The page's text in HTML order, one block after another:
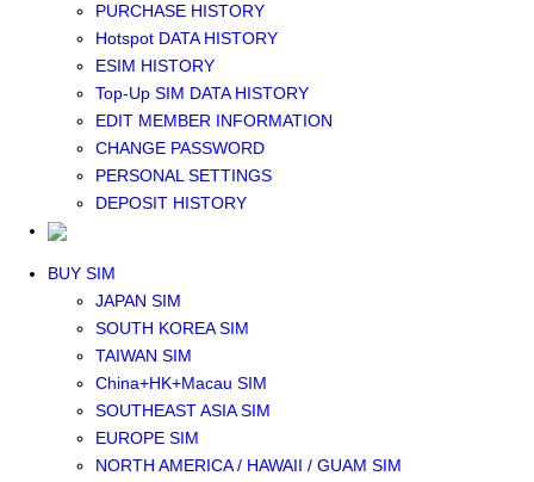
PURCHASE HISTORY
Hotspot DATA HISTORY
ESIM HISTORY
Top-Up SIM DATA HISTORY
EDIT MEMBER INFORMATION
CHANGE PASSWORD
PERSONAL SETTINGS
DEPOSIT HISTORY
SOUTHEAST ASIA eSIM
NORTH AMERICA / HAWAII / GUAM eSIM
BUY SIM
JAPAN SIM
SOUTH KOREA SIM
TAIWAN SIM
China+HK+Macau SIM
SOUTHEAST ASIA SIM
EUROPE SIM
NORTH AMERICA / HAWAII / GUAM SIM